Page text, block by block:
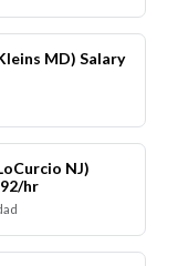
MD) Salary
NJ)
hr